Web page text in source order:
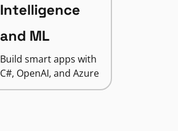
Intelligence
and ML
Build smart apps with
C#, OpenAI, and Azure